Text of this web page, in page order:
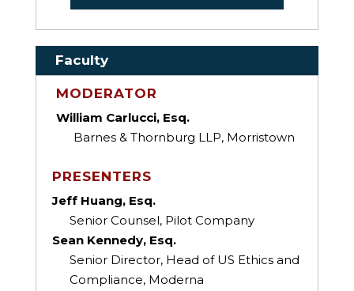
Faculty
MODERATOR
William Carlucci, Esq.
Barnes & Thornburg LLP, Morristown
PRESENTERS
Jeff Huang, Esq.
Senior Counsel, Pilot Company
Sean Kennedy, Esq.
Senior Director, Head of US Ethics and
Compliance, Moderna